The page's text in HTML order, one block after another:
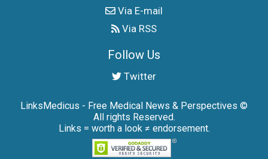
Via E-mail
Via RSS
Follow Us
Twitter
LinksMedicus - Free Medical News & Perspectives ©
All rights Reserved.
Links = worth a look ≠ endorsement.